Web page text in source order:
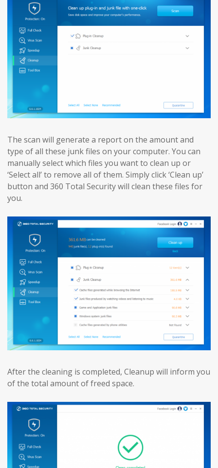
The scan will generate a report on the amount and
type of all these junk files on your computer. You can
manually select which files you want to clean up or
‘Select all’ to remove all of them. Simply click ‘Clean up’
button and 360 Total Security will clean these files for
you.
After the cleaning is completed, Cleanup will inform you
of the total amount of freed space.